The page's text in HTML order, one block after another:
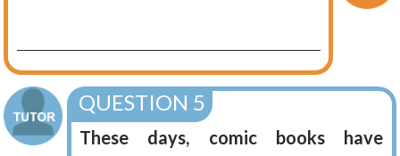
QUESTION 5
These days, comic books have